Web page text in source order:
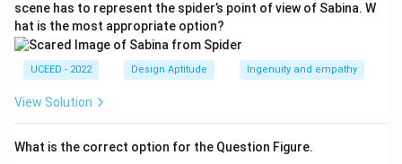
8 neighbours (N, S, E, W, and the four diagonals).
This requires thedenser rosette
circle is surrounded so that diagonals are included—
configuration
Therefore I
I from 4; II from 6
scene has to represent the spider’s point of view of Sabina. W
hat is the most appropriate option?
UCEED - 2022 Design Aptitude Ingenuity and empathy
View Solution
What is the correct option for the Question Figure.